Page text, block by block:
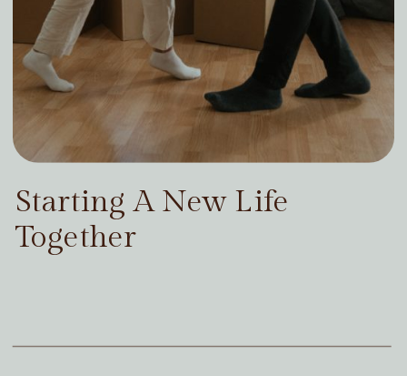
Starting A New Life
Together